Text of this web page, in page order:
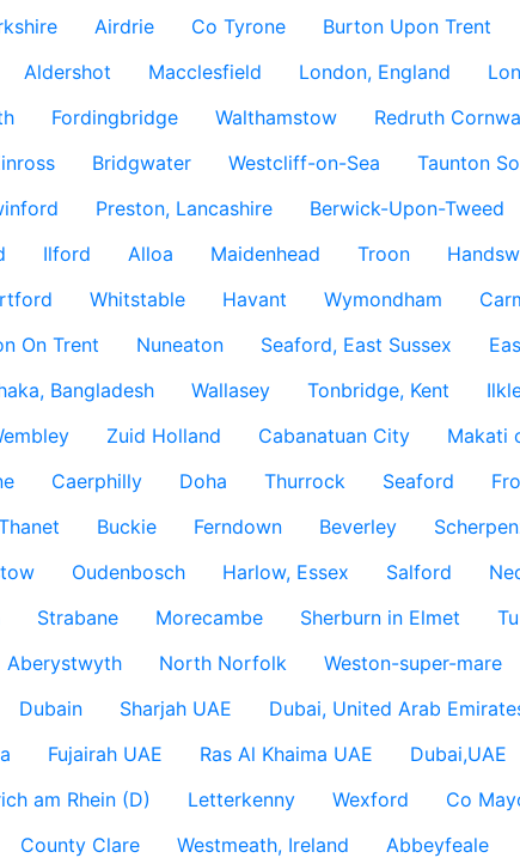
Airdrie Co Tyrone Burton Upon Trent
Aldershot Macclesfield London, England
Fordingbridge Walthamstow Redruth
Bridgwater Westcliff-on-Sea Taunton
Preston, Lancashire Berwick-Upon-Tweed
Ilford Alloa Maidenhead Troon
Whitstable Havant Wymondham
On Trent Nuneaton Seaford, East Sussex
Bangladesh Wallasey Tonbridge, Kent
Zuid Holland Cabanatuan City Makati
Caerphilly Doha Thurrock Seaford
Buckie Ferndown Beverley
Oudenbosch Harlow, Essex Salford
Strabane Morecambe Sherburn in Elmet
Aberystwyth North Norfolk Weston-super-mare
Dubain Sharjah UAE Dubai, United Arab
Fujairah UAE Ras Al Khaima UAE Dubai,UAE
am Rhein (D)
Letterkenny Wexford Co
County Clare Westmeath, Ireland Abbeyfeale